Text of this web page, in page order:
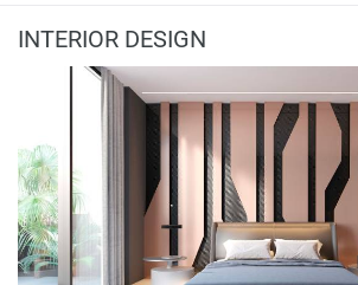
INTERIOR DESIGN